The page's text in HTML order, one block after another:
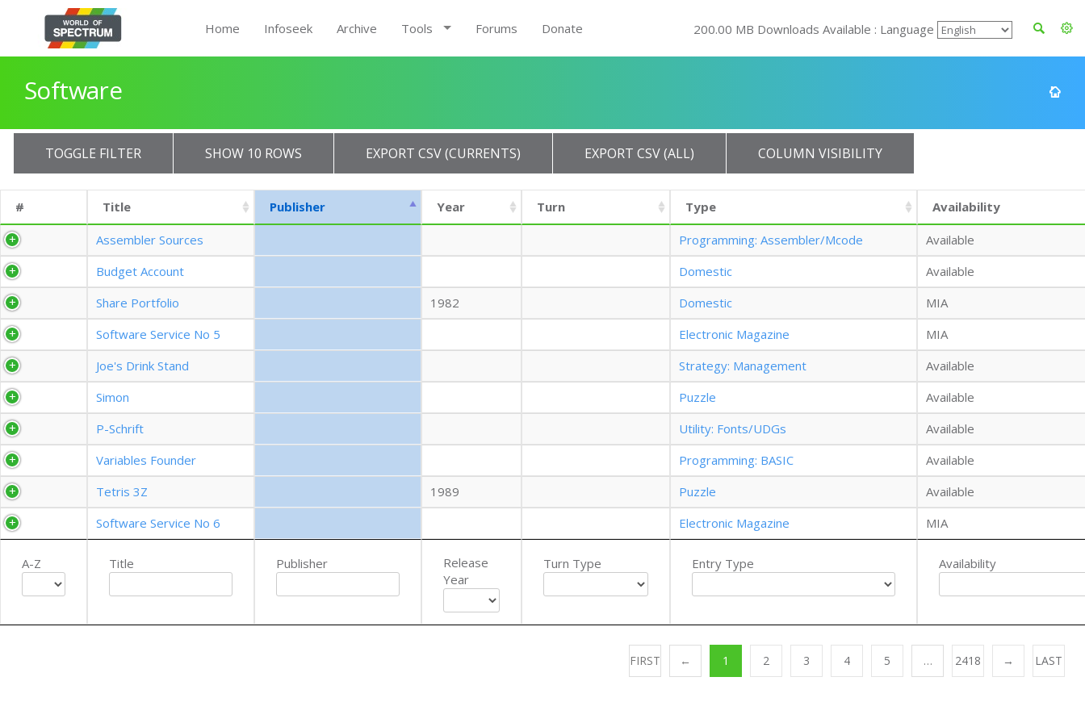
Home Infoseek Archive Tools Forums Donate 200.00 MB Downloads Available : Language
Software
TOGGLE FILTER SHOW 10 ROWS EXPORT CSV (CURRENTS) EXPORT CSV (ALL) COLUMN VISIBILITY
# Title Publisher Year Turn Type Availability
A-Z Title Publisher
Release
Year
Turn Type Entry Type Availability
Assembler Sources Programming: Assembler/Mcode
Available
Budget Account
Domestic
Available
Share Portfolio
1982 Domestic
MIA
Software Service No 5
Electronic Magazine
MIA
Joe's Drink Stand
Strategy: Management
Available
Simon
Puzzle
Available
P-Schrift
Utility: Fonts/UDGs
Available
Variables Founder
Programming: BASIC
Available
Tetris 3Z
1989 Puzzle
Available
Software Service No 6
Electronic Magazine MIA
FIRST ← 1 2 3 4 5 … 2418 → LAST